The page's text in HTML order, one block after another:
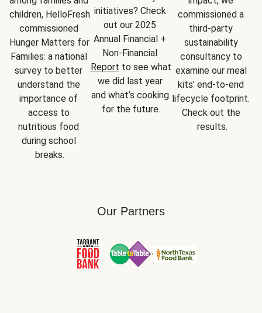
children, HelloFresh
commissioned
Hunger Matters for
Families: a national
survey to better
understand the
importance of
access to
nutritious food
during school
breaks.
initiatives? Check
out our 2025
Annual Financial +
Report to see what
we did last year
and what’s cooking
for the future.
commissioned a
third-party
sustainability
consultancy to
examine our meal
kits’ end-to-end
lifecycle footprint.
Check out the
results.
Our Partners